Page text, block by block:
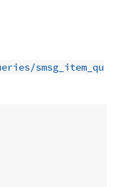
smsg_item_qu